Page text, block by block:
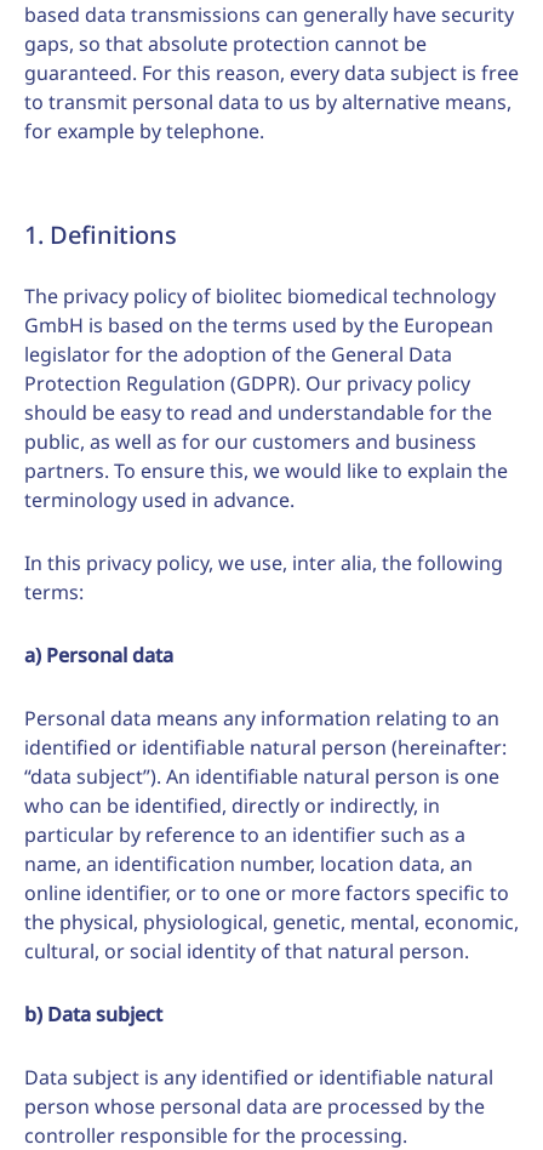
based data transmissions can generally have security
gaps, so that absolute protection cannot be
guaranteed. For this reason, every data subject is free
to transmit personal data to us by alternative means,
for example by telephone.
1. Definitions
The privacy policy of biolitec biomedical technology
GmbH is based on the terms used by the European
legislator for the adoption of the General Data
Protection Regulation (GDPR). Our privacy policy
should be easy to read and understandable for the
public, as well as for our customers and business
partners. To ensure this, we would like to explain the
terminology used in advance.
In this privacy policy, we use, inter alia, the following
terms:
a) Personal data
Personal data means any information relating to an
identified or identifiable natural person (hereinafter:
“data subject”). An identifiable natural person is one
who can be identified, directly or indirectly, in
particular by reference to an identifier such as a
name, an identification number, location data, an
online identifier, or to one or more factors specific to
the physical, physiological, genetic, mental, economic,
cultural, or social identity of that natural person.
b) Data subject
Data subject is any identified or identifiable natural
person whose personal data are processed by the
controller responsible for the processing.